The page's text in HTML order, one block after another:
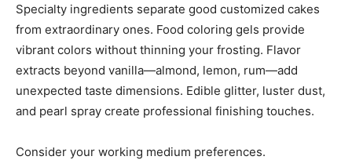
Specialty ingredients separate good customized cakes
from extraordinary ones. Food coloring gels provide
vibrant colors without thinning your frosting. Flavor
extracts beyond vanilla—almond, lemon, rum—add
unexpected taste dimensions. Edible glitter, luster dust,
and pearl spray create professional finishing touches.
Consider your working medium preferences.